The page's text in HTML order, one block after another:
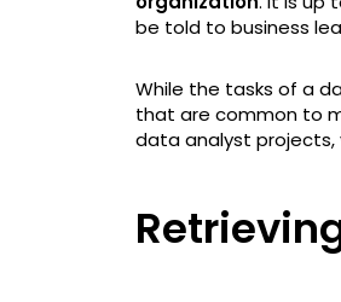
be told to business
While the tasks of a
that are common to
data analyst projects,